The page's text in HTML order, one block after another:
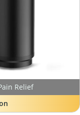
Relief